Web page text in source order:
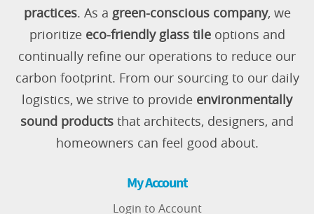
practices. As a green-conscious company, we
prioritize eco-friendly glass tileoptions and
continually refine our operations to reduce our
carbon footprint. From our sourcing to our daily
logistics, we strive to provide environmentally
sound products that architects, designers, and
homeowners can feel good about.
My Account
Login to Account